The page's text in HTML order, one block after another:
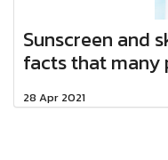
Sunscreen and
facts that many
28 Apr 2021